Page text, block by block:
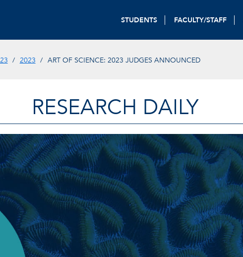
STUDENTS FACULTY/STAFF
2023 ART OF SCIENCE: 2023 JUDGES ANNOUNCED
RESEARCH DAILY